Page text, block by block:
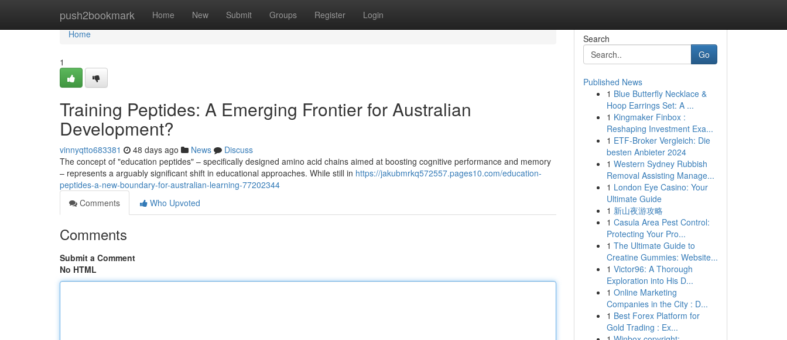
push2bookmark Home New Submit Groups Register Login
Home
Home
1
Training Peptides: A Emerging Frontier for Australian
Development?
vinnyqtto683381 48 days ago News
Discuss
The concept of "education peptides" – specifically designed amino acid chains aimed at boosting cognitive performance and memory
– represents a arguably significant shift in educational approaches. While still in https://jakubmrkq572557.pages10.com/education-
peptides-a-new-boundary-for-australian-learning-77202344
Comments
Who Upvoted
Comments
Submit a Comment
No HTML
Search
Go
Published News
1 Blue Butterfly Necklace &
Hoop Earrings Set: A ...
1 Kingmaker Finbox :
Reshaping Investment Exa...
1 ETF-Broker Vergleich: Die
besten Anbieter 2024
1 Western Sydney Rubbish
Removal Assisting Manage...
1 London Eye Casino: Your
Ultimate Guide
1 新山夜游攻略
1 Casula Area Pest Control:
Protecting Your Pro...
1 The Ultimate Guide to
Creatine Gummies: Website...
1 Victor96: A Thorough
Exploration into His D...
1 Online Marketing
Companies in the City : D...
1 Best Forex Platform for
Gold Trading : Ex...